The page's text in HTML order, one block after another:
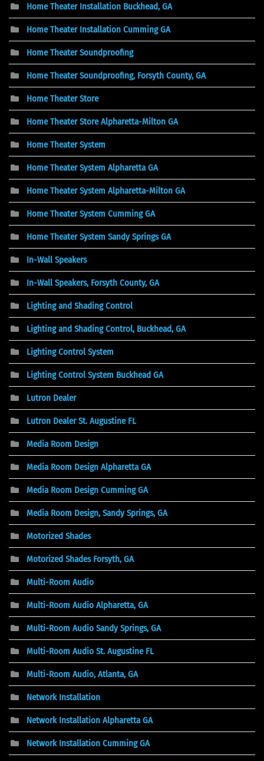
Home Theater Installation Buckhead, GA
Home Theater Installation Cumming GA
Home Theater Soundproofing
Home Theater Soundproofing, Forsyth County, GA
Home Theater Store
Home Theater Store Alpharetta-Milton GA
Home Theater System
Home Theater System Alpharetta GA
Home Theater System Alpharetta-Milton GA
Home Theater System Cumming GA
Home Theater System Sandy Springs GA
In-Wall Speakers
In-Wall Speakers, Forsyth County, GA
Lighting and Shading Control
Lighting and Shading Control, Buckhead, GA
Lighting Control System
Lighting Control System Buckhead GA
Lutron Dealer
Lutron Dealer St. Augustine FL
Media Room Design
Media Room Design Alpharetta GA
Media Room Design Cumming GA
Media Room Design, Sandy Springs, GA
Motorized Shades
Motorized Shades Forsyth, GA
Multi-Room Audio
Multi-Room Audio Alpharetta, GA
Multi-Room Audio Sandy Springs, GA
Multi-Room Audio St. Augustine FL
Multi-Room Audio, Atlanta, GA
Network Installation
Network Installation Alpharetta GA
Network Installation Cumming GA